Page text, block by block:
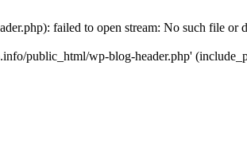
failed to open stream: No such file or
public_html/wp-blog-header.php'